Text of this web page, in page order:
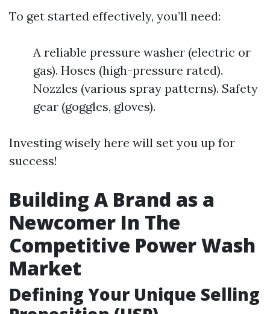
To get started effectively, you’ll need:
A reliable pressure washer (electric or
gas). Hoses (high-pressure rated).
Nozzles (various spray patterns). Safety
gear (goggles, gloves).
Investing wisely here will set you up for
success!
Building A Brand as a
Newcomer In The
Competitive Power Wash
Market
Defining Your Unique Selling